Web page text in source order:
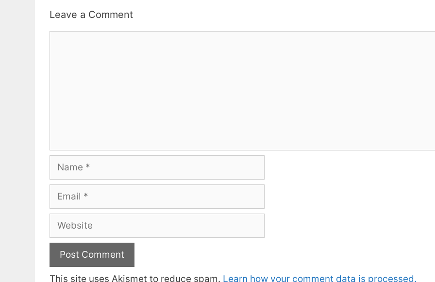
Leave a Comment
Name
Email
Website
This site uses Akismet to reduce spam. Learn how your comment data is processed.